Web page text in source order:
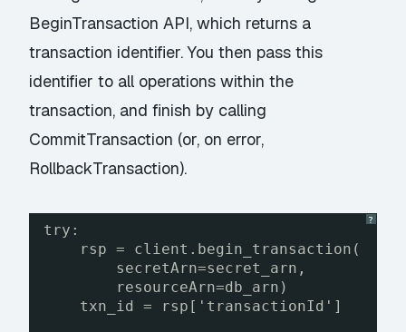
BeginTransaction API, which returns a
transaction identifier. You then pass this
identifier to all operations within the
transaction, and finish by calling
CommitTransaction (or, on error,
RollbackTransaction).
?
try:
rsp = client.begin_transaction(
secretArn=secret_arn,
resourceArn=db_arn)
txn_id = rsp['transactionId']